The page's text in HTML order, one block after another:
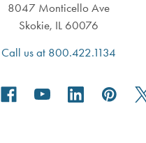
8047 Monticello Ave
Skokie, IL 60076
Call us at 800.422.1134